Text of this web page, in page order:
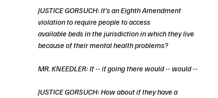
JUSTICE GORSUCH: It's an Eighth Amendment
violation to require people to access
available beds in the jurisdiction in which they live
because of their mental health problems?
MR. KNEEDLER: If -- if going there would -- would --
JUSTICE GORSUCH: How about if they have a